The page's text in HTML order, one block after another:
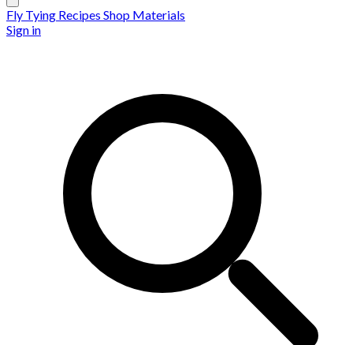
Fly Tying Recipes Shop Materials
Sign in